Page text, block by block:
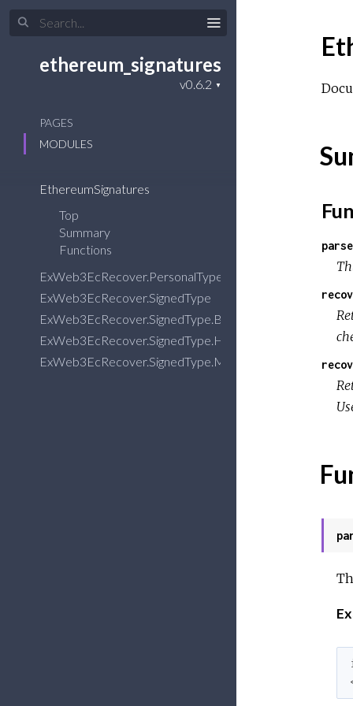
ethereum_signatures
PAGES
MODULES
EthereumSignatures
Top
Summary
Functions
ExWeb3EcRecover.PersonalType
ExWeb3EcRecover.SignedType
ExWeb3EcRecover.SignedType.BinaryEncoder
ExWeb3EcRecover.SignedType.HexStringEncoder
ExWeb3EcRecover.SignedType.Message